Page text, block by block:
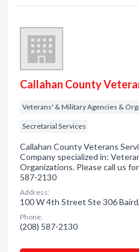
Callahan County
Veterans' & Military Agencies &
Secretarial Services
Callahan County Veterans
Company specialized in:
Organizations. Please call us
587-2130
Address:
100 W 4th Street Ste 306
Phone:
(208) 587-2130